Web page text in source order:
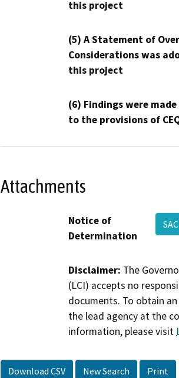
this project
(5) A Statement of
Considerations was
this project
(6) Findings were
to the provisions of
Attachments
Notice of
Determination
Disclaimer: The
(LCI) accepts no
documents. To obtain
the lead agency at the
information, please visit
Download CSV New Search Print